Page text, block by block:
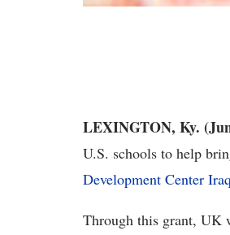
LEXINGTON, Ky.
U.S. schools to help
Development Center
Through this grant, UK